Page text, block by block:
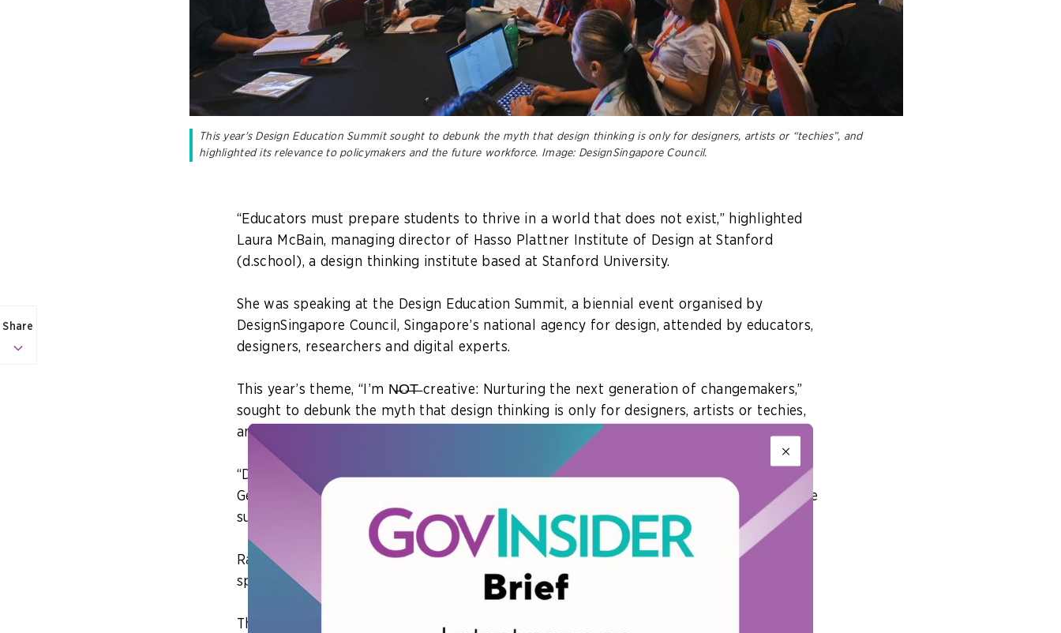
Share
This year's Design Education Summit sought to debunk the myth that design thinking is only for designers, artists or “techies”, and
highlighted its relevance to policymakers and the future workforce. Image: DesignSingapore Council.
“Educators must prepare students to thrive in a world that does not exist,” highlighted
Laura McBain, managing director of Hasso Plattner Institute of Design at Stanford
(d.school), a design thinking institute based at Stanford University.
She was speaking at the Design Education Summit, a biennial event organised by
DesignSingapore Council, Singapore’s national agency for design, attended by educators,
designers, researchers and digital experts.
This year’s theme, “I’m N̶O̶T̶ creative: Nurturing the next generation of changemakers,”
sought to debunk the myth that design thinking is only for designers, artists or techies,
and highlighted its relevance to policymakers and the future workforce.
“Design is not just about aesthetics. It’s not just about art,” said Liew Wei Li, Director-
General of Education with Singapore’s Ministry of Education (MOE) who presented at the
summit.
Rather, design thinking skills facilitate problem-solving around users’ needs, driven by a
specific intention or for a purpose, she explained.
This ranges from redesigning policies to teaching processes. GovInsider earlier covered